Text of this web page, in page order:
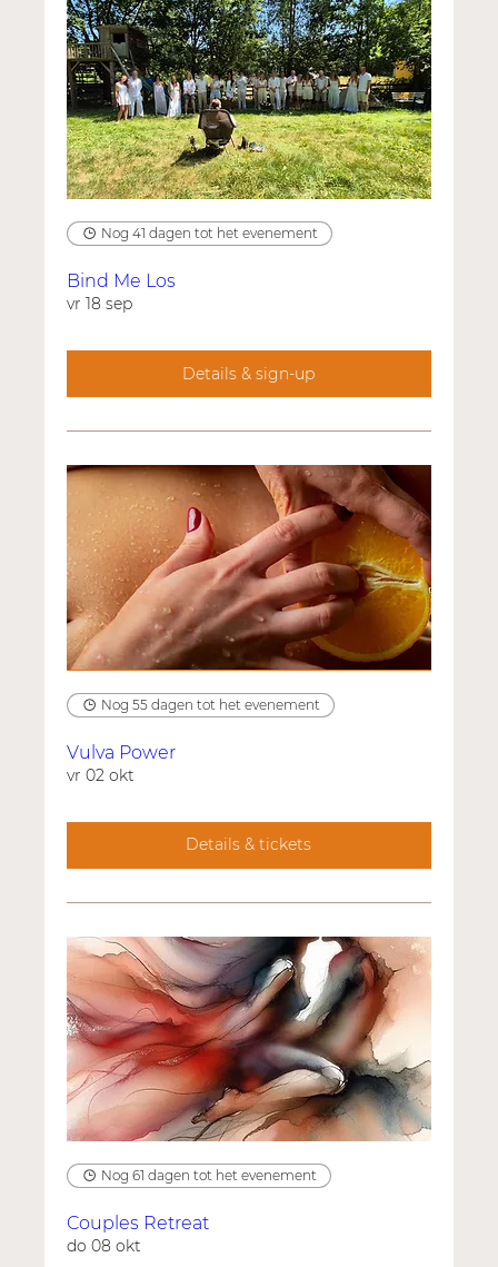
Nog 41 dagen tot het evenement
Bind Me Los
vr 18 sep
Details & sign-up
Nog 55 dagen tot het evenement
Vulva Power
vr 02 okt
Details & tickets
Nog 61 dagen tot het evenement
Couples Retreat
do 08 okt